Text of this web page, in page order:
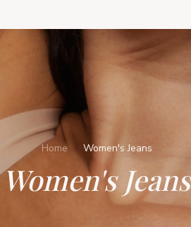
Home Women's Jeans
Women's Jeans